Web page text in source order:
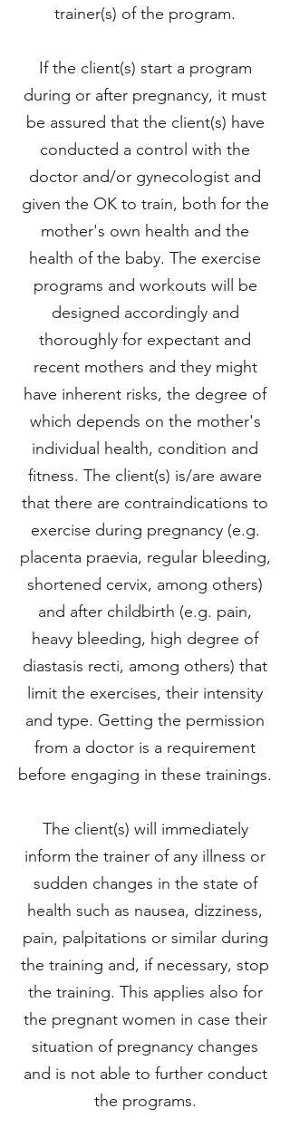
trainer(s) of the program.
If the client(s) start a program
during or after pregnancy, it must
be assured that the client(s) have
conducted a control with the
doctor and/or gynecologist and
given the OK to train, both for the
mother's own health and the
health of the baby. The exercise
programs and workouts will be
designed accordingly and
thoroughly for expectant and
recent mothers and they might
have inherent risks, the degree of
which depends on the mother's
individual health, condition and
fitness. The client(s) is/are aware
that there are contraindications to
exercise during pregnancy (e.g.
placenta praevia, regular bleeding,
shortened cervix, among others)
and after childbirth (e.g. pain,
heavy bleeding, high degree of
diastasis recti, among others) that
limit the exercises, their intensity
and type. Getting the permission
from a doctor is a requirement
before engaging in these trainings.
The client(s) will immediately
inform the trainer of any illness or
sudden changes in the state of
health such as nausea, dizziness,
pain, palpitations or similar during
the training and, if necessary, stop
the training. This applies also for
the pregnant women in case their
situation of pregnancy changes
and is not able to further conduct
the programs.